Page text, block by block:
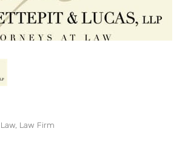
Law Firm